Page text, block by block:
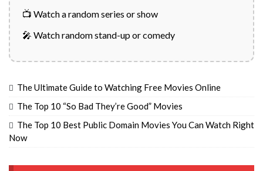
📺 Watch a random series or show
🎤 Watch random stand-up or comedy
The Ultimate Guide to Watching Free Movies Online
The Top 10 “So Bad They’re Good” Movies
The Top 10 Best Public Domain Movies You Can Watch Right
Now